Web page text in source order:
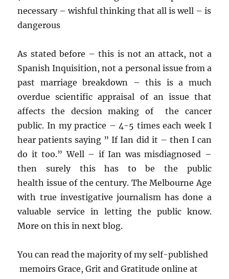
necessary – wishful thinking that all is well – is
dangerous
As stated before – this is not an attack, not a
Spanish Inquisition, not a personal issue from a
past marriage breakdown – this is a much
overdue scientific appraisal of an issue that
affects the decsion making of the cancer
public. In my practice – 4-5 times each week I
hear patients saying ” If Ian did it – then I can
do it too.” Well – if Ian was misdiagnosed –
then surely this has to be the public
health issue of the century. The Melbourne Age
with true investigative journalism has done a
valuable service in letting the public know.
More on this in next blog.
You can read the majority of my self-published
memoirs Grace, Grit and Gratitude online at